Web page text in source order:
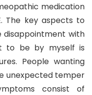
medication
The key aspects to
disappointment with
to be by myself is
People wanting
unexpected temper
consist of